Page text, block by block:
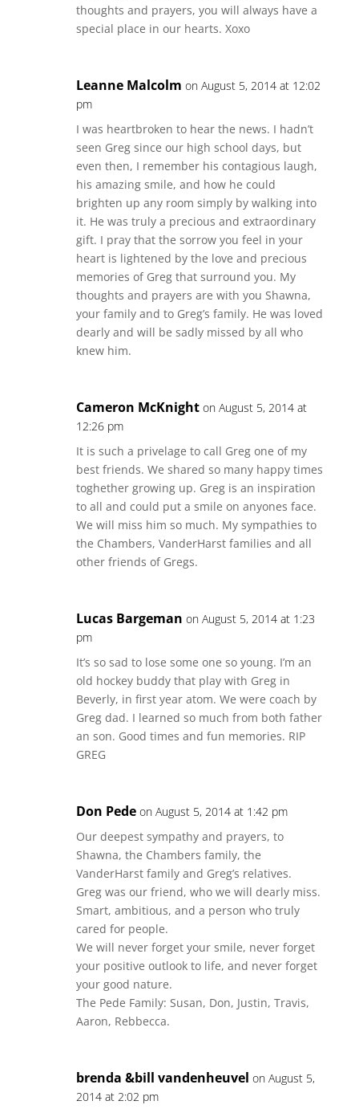
thoughts and prayers, you will always have a
special place in our hearts. Xoxo
Leanne Malcolm on August 5, 2014 at 12:02
pm
I was heartbroken to hear the news. I hadn’t
seen Greg since our high school days, but
even then, I remember his contagious laugh,
his amazing smile, and how he could
brighten up any room simply by walking into
it. He was truly a precious and extraordinary
gift. I pray that the sorrow you feel in your
heart is lightened by the love and precious
memories of Greg that surround you. My
thoughts and prayers are with you Shawna,
your family and to Greg’s family. He was loved
dearly and will be sadly missed by all who
knew him.
Cameron McKnight on August 5, 2014 at
12:26 pm
It is such a privelage to call Greg one of my
best friends. We shared so many happy times
toghether growing up. Greg is an inspiration
to all and could put a smile on anyones face.
We will miss him so much. My sympathies to
the Chambers, VanderHarst families and all
other friends of Gregs.
Lucas Bargeman on August 5, 2014 at 1:23
pm
It’s so sad to lose some one so young. I’m an
old hockey buddy that play with Greg in
Beverly, in first year atom. We were coach by
Greg dad. I learned so much from both father
an son. Good times and fun memories. RIP
GREG
Don Pede on August 5, 2014 at 1:42 pm
Our deepest sympathy and prayers, to
Shawna, the Chambers family, the
VanderHarst family and Greg’s relatives.
Greg was our friend, who we will dearly miss.
Smart, ambitious, and a person who truly
cared for people.
We will never forget your smile, never forget
your positive outlook to life, and never forget
your good nature.
The Pede Family: Susan, Don, Justin, Travis,
Aaron, Rebbecca.
brenda &bill vandenheuvel on August 5,
2014 at 2:02 pm